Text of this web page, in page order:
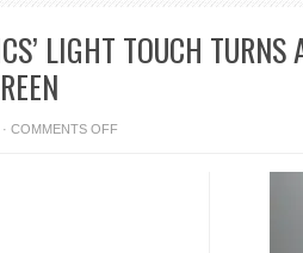
LIGHT TOUCH TURNS
COMMENTS OFFON